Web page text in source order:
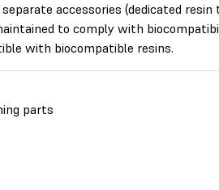
accessories (dedicated
to comply with
with biocompatible resins.
parts